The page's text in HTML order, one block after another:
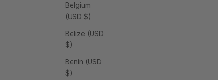
Belgium
(USD $)
Belize (USD
$)
Benin (USD
$)